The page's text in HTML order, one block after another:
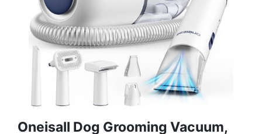
Oneisall Dog Grooming Vacuum,